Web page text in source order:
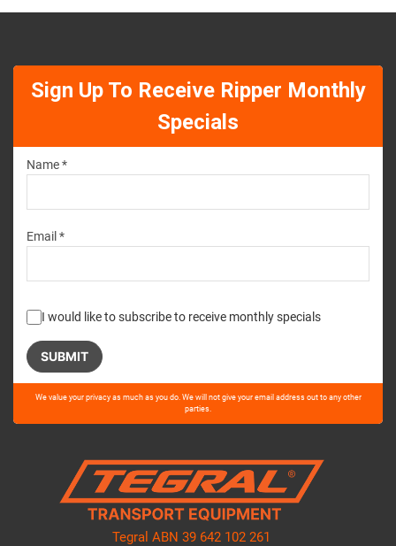
Sign Up To Receive Ripper Monthly
Specials
Name *
Email *
I would like to subscribe to receive monthly specials
Please
this
We value your privacy as much as you do. We will not give your email address out to any other
parties.
Tegral ABN 39 642 102 261